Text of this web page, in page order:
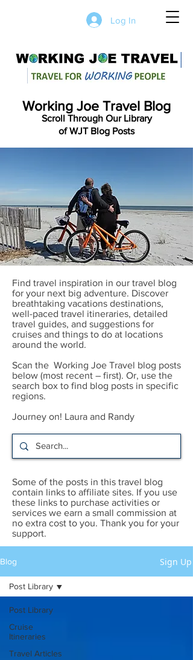
Log In
Working Joe Travel Blog
Scroll Through Our Library
of WJT Blog Posts
Find travel inspiration in our travel blog
for your next big adventure. Discover
breathtaking vacations destinations,
well-paced travel itineraries, detailed
travel guides, and suggestions for
cruises and things to do at locations
around the world.
Scan the Working Joe Travel blog posts
below (most recent – first). Or, use the
search box to find blog posts in specific
regions.
Journey on! Laura and Randy
Some of the posts in this travel blog
contain links to affiliate sites. If you use
these links to purchase activities or
services we earn a small commission at
no extra cost to you. Thank you for your
support.
Blog Sign Up
Post Library
Cruise
Itineraries
Travel Articles
Post Library